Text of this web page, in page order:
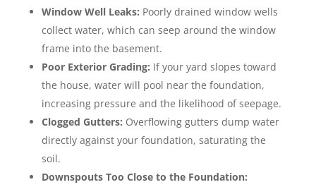
Window Well Leaks: Poorly drained window wells
collect water, which can seep around the window
frame into the basement.
Poor Exterior Grading: If your yard slopes toward
the house, water will pool near the foundation,
increasing pressure and the likelihood of seepage.
Clogged Gutters: Overflowing gutters dump water
directly against your foundation, saturating the
soil.
Downspouts Too Close to the Foundation: